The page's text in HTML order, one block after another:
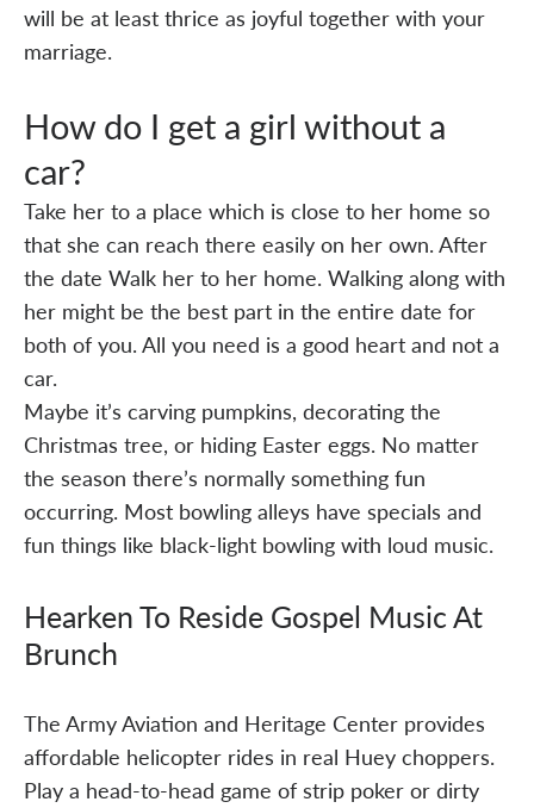
will be at least thrice as joyful together with your
marriage.
How do I get a girl without a
car?
Take her to a place which is close to her home so
that she can reach there easily on her own. After
the date Walk her to her home. Walking along with
her might be the best part in the entire date for
both of you. All you need is a good heart and not a
car.
Maybe it’s carving pumpkins, decorating the
Christmas tree, or hiding Easter eggs. No matter
the season there’s normally something fun
occurring. Most bowling alleys have specials and
fun things like black-light bowling with loud music.
Hearken To Reside Gospel Music At
Brunch
The Army Aviation and Heritage Center provides
affordable helicopter rides in real Huey choppers.
Play a head-to-head game of strip poker or dirty